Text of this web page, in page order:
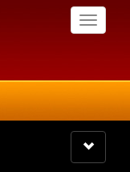
Toggle
Toggle
navigation